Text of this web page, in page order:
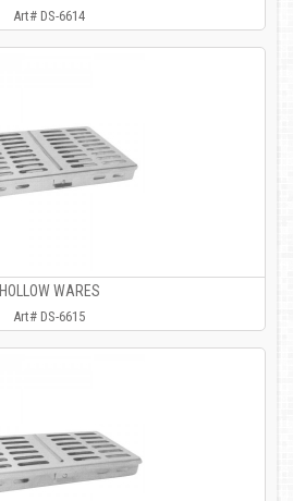
Art# DS-6614
HOLLOW WARES
Art# DS-6615